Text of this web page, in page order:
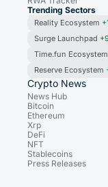
Trending Sectors
Reality Ecosystem
Surge Launchpad
Time.fun Ecosystem
Reserve Ecosystem
Crypto News
News Hub
Bitcoin
Ethereum
Xrp
DeFi
NFT
Stablecoins
Press Releases